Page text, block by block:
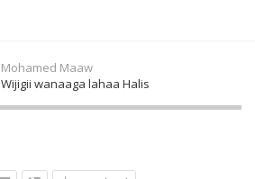
Mohamed Maaw
Wijigii wanaaga lahaa Halis